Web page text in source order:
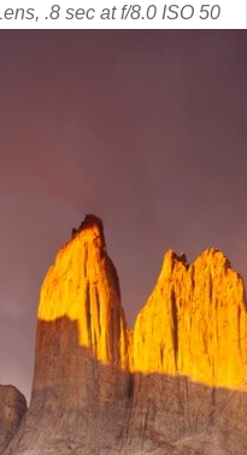
.8 sec at f/8.0 ISO 50